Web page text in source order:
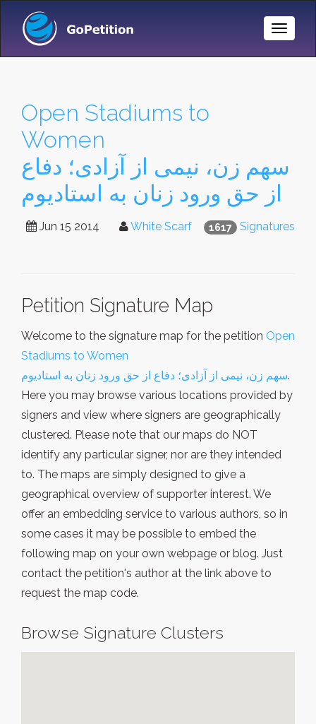
Toggle
Open Stadiums to
Women
سهم زن، نیمی از آزادی؛ دفاع
از حق ورود زنان به استادیوم
1617 Signatures
Jun 15 2014 White Scarf
Petition Signature Map
Welcome to the signature map for the petition Open
Stadiums to Women
سهم زن، نیمی از آزادی؛ دفاع از حق ورود زنان به استادیوم.
Here you may browse various locations provided by
signers and view where signers are geographically
clustered. Please note that our maps do NOT
identify any particular signer, nor are they intended
to. The maps are simply designed to give a
geographical overview of supporter interest. We
offer an embedding service to various authors, so in
some cases it may be possible to embed the
following map on your own webpage or blog. Just
contact the petition's author at the link above to
request the map code.
Browse Signature Clusters